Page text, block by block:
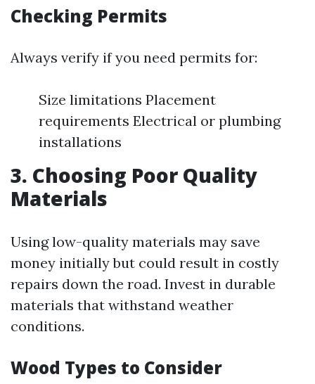
Checking Permits
Always verify if you need permits for:
Size limitations Placement
requirements Electrical or plumbing
installations
3. Choosing Poor Quality
Materials
Using low-quality materials may save
money initially but could result in costly
repairs down the road. Invest in durable
materials that withstand weather
conditions.
Wood Types to Consider